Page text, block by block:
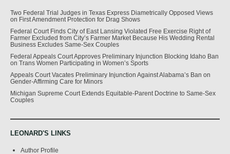
Two Federal Trial Judges in Texas Express Diametrically Opposed Views
on First Amendment Protection for Drag Shows
Federal Court Finds City of East Lansing Violated Free Exercise Right of
Farmer Excluded from City’s Farmer Market Because His Wedding Rental
Business Excludes Same-Sex Couples
Federal Appeals Court Approves Preliminary Injunction Blocking Idaho Ban
on Trans Women Participating in Women’s Sports
Appeals Court Vacates Preliminary Injunction Against Alabama’s Ban on
Gender-Affirming Care for Minors
Michigan Supreme Court Extends Equitable-Parent Doctrine to Same-Sex
Couples
LEONARD'S LINKS
Author Profile